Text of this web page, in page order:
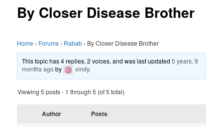
By Closer Disease Brother
Home › Forums › Rabab › By Closer Disease Brother
This topic has 4 replies, 2 voices, and was last updated5 years, 9
months ago by vindy.
Viewing 5 posts - 1 through 5 (of 5 total)
Author Posts